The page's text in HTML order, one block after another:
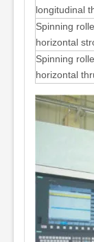
longitudinal
Spinning
horizontal
Spinning
horizontal